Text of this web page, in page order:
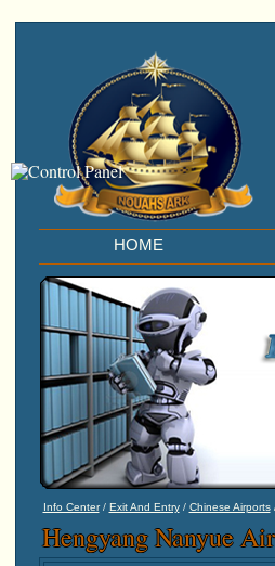
HOME
Info Center/ Exit And Entry/ Chinese Airports
Hengyang Nanyue